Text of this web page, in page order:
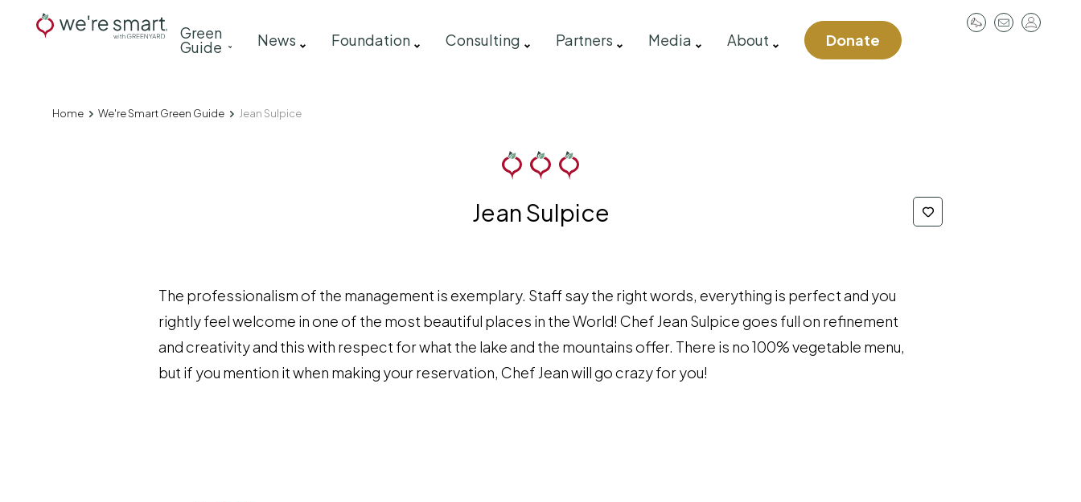
Main
navigation
Green
Guide News Foundation Consulting Partners Media About Donate
Breadcrumb
Home We're Smart Green Guide Jean Sulpice
Jean Sulpice
The professionalism of the management is exemplary. Staff say the right words, everything is perfect and you
rightly feel welcome in one of the most beautiful places in the World! Chef Jean Sulpice goes full on refinement
and creativity and this with respect for what the lake and the mountains offer. There is no 100% vegetable menu,
but if you mention it when making your reservation, Chef Jean will go crazy for you!